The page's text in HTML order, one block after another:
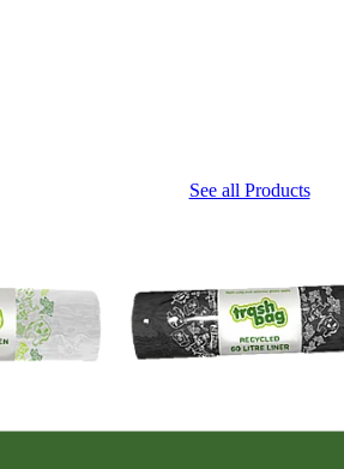
See all Products